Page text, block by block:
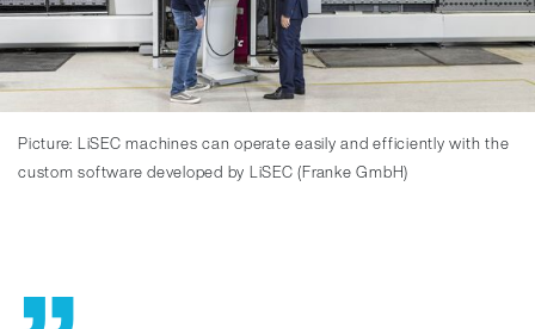
Picture: LiSEC machines can operate easily and efficiently with the
custom software developed by LiSEC (Franke GmbH)